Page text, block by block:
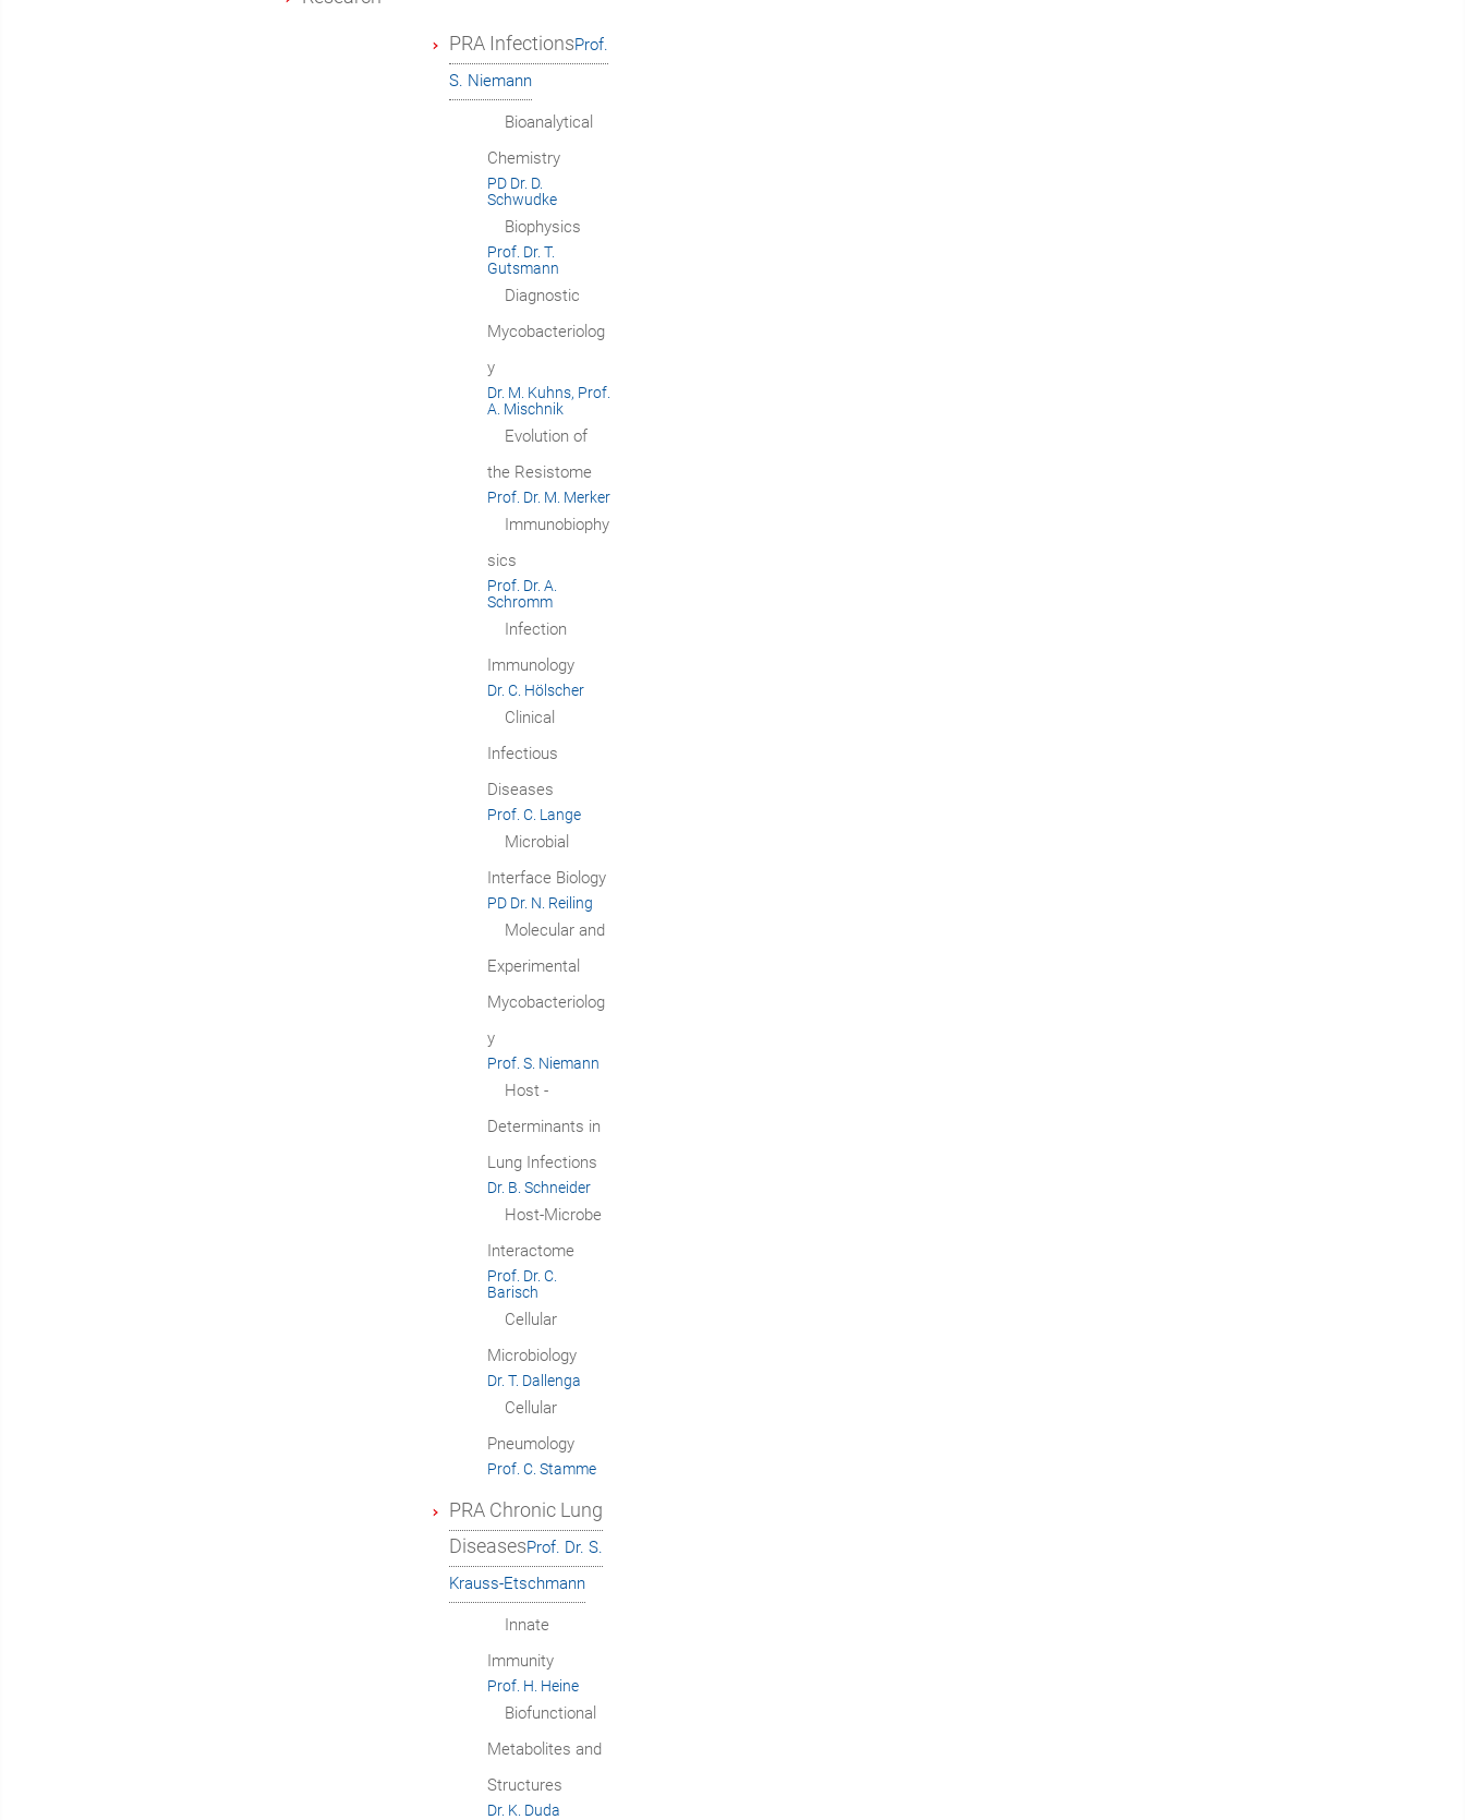
PRA InfectionsProf.
S. Niemann
Bioanalytical
Chemistry
PD Dr. D.
Schwudke
Biophysics
Prof. Dr. T.
Gutsmann
Diagnostic
Mycobacteriolog
y
Dr. M. Kuhns, Prof.
A. Mischnik
Evolution of
the Resistome
Prof. Dr. M. Merker
Immunobiophy
sics
Prof. Dr. A.
Schromm
Infection
Immunology
Dr. C. Hölscher
Clinical
Infectious
Diseases
Prof. C. Lange
Microbial
Interface Biology
PD Dr. N. Reiling
Molecular and
Experimental
Mycobacteriolog
y
Prof. S. Niemann
Host ­
Determinants in
Lung Infections
Dr. B. Schneider
Host-Microbe
Interactome
Prof. Dr. C.
Barisch
Cellular
Microbiology
Dr. T. Dallenga
Cellular
Pneumology
Prof. C. Stamme
PRA Chronic Lung
DiseasesProf. Dr. S.
Krauss-Etschmann
Innate
Immunity
Prof. H. Heine
Biofunctional
Metabolites and
Structures
Dr. K. Duda